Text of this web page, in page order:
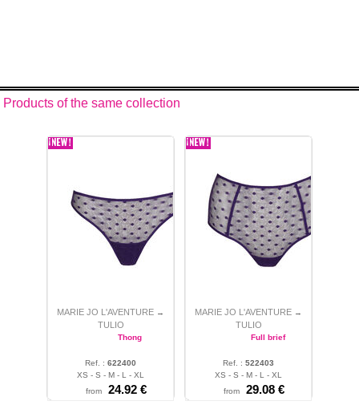
Products of the same collection
MARIE JO L'AVENTURE →
TULIO
Thong
Ref. : 622400
XS - S - M - L - XL
from
24.92 €
MARIE JO L'AVENTURE →
TULIO
Full brief
Ref. : 522403
XS - S - M - L - XL
from
29.08 €